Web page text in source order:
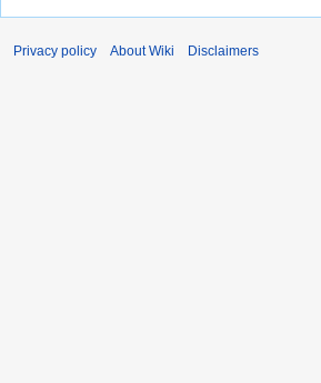
Privacy policy About Wiki Disclaimers